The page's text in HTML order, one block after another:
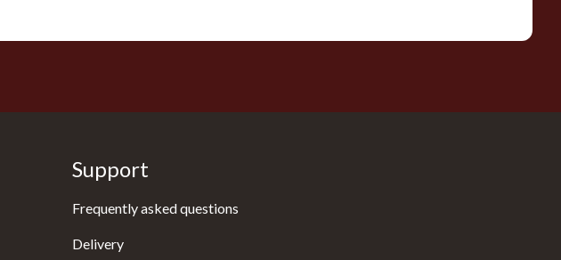
Support
Frequently asked questions
Delivery